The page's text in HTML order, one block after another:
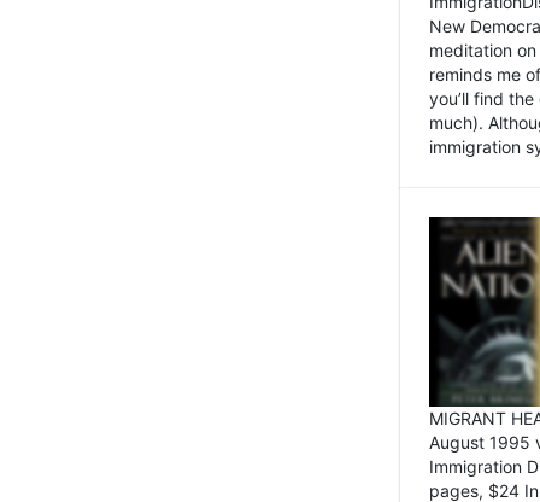
New
meditation
reminds me
you’ll find
much).
immigration
MIGRANT
August 1995
Immigration
pages, $24